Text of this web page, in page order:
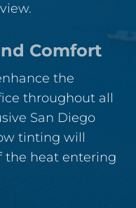
Comfort
the
throughout all
San Diego
tinting will
the heat entering